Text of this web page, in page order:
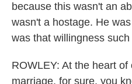
because this wasn't an
wasn't a hostage. He
was that willingness
ROWLEY: At the heart
marriage, for sure, you